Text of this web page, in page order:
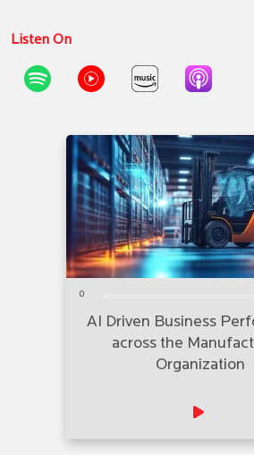
Listen On
0
AI Driven Business
across the
Organization